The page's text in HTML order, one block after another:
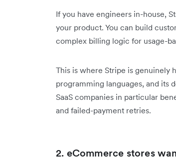
If you have engineers in-house,
your product. You can build
complex billing logic for usage-
This is where Stripe is genuinely
programming languages, and its
SaaS companies in particular
and failed-payment retries.
2. eCommerce stores